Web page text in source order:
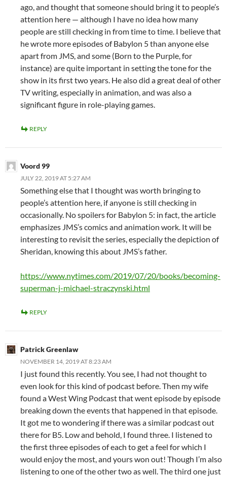
ago, and thought that someone should bring it to people’s
attention here — although I have no idea how many
people are still checking in from time to time. I believe that
he wrote more episodes of Babylon 5 than anyone else
apart from JMS, and some (Born to the Purple, for
instance) are quite important in setting the tone for the
show in its first two years. He also did a great deal of other
TV writing, especially in animation, and was also a
significant figure in role-playing games.
REPLY
Voord 99
JULY 22, 2019 AT 5:27 AM
Something else that I thought was worth bringing to
people’s attention here, if anyone is still checking in
occasionally. No spoilers for Babylon 5: in fact, the article
emphasizes JMS’s comics and animation work. It will be
interesting to revisit the series, especially the depiction of
Sheridan, knowing this about JMS’s father.
https://www.nytimes.com/2019/07/20/books/becoming-
superman-j-michael-straczynski.html
REPLY
Patrick Greenlaw
NOVEMBER 14, 2019 AT 8:23 AM
I just found this recently. You see, I had not thought to
even look for this kind of podcast before. Then my wife
found a West Wing Podcast that went episode by episode
breaking down the events that happened in that episode.
It got me to wondering if there was a similar podcast out
there for B5. Low and behold, I found three. I listened to
the first three episodes of each to get a feel for which I
would enjoy the most, and yours won out! Though I’m also
listening to one of the other two as well. The third one just